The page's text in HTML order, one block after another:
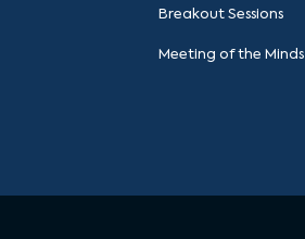
Breakout Sessions
Meeting of the Minds